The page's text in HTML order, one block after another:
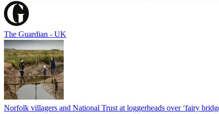
The Guardian - UK
Norfolk villagers and National Trust at loggerheads over ‘fairy